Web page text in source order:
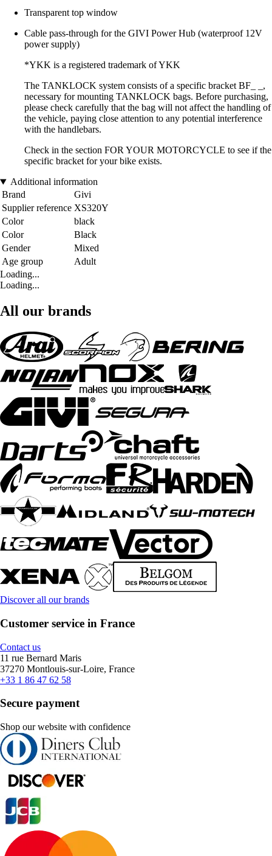
Transparent top window
Cable pass-through for the GIVI Power Hub (waterproof 12V
power supply)
*YKK is a registered trademark of YKK
The TANKLOCK system consists of a specific bracket BF_ _,
necessary for mounting TANKLOCK bags. Before purchasing,
please check carefully that the bag will not affect the handling of
the vehicle, paying close attention to any potential interference
with the handlebars.
Check in the section FOR YOUR MOTORCYCLE to see if the
specific bracket for your bike exists.
Additional information
Brand
Givi
Supplier reference XS320Y
Color
black
Color
Black
Gender
Mixed
Age group
Adult
Loading...
Loading...
All our brands
Discover all our brands
Customer service in France
Contact us
11 rue Bernard Maris
37270 Montlouis-sur-Loire, France
+33 1 86 47 62 58
Secure payment
Shop our website with confidence